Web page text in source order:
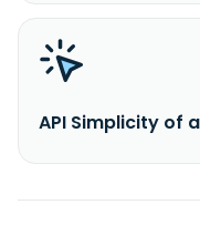
API Simplicity of